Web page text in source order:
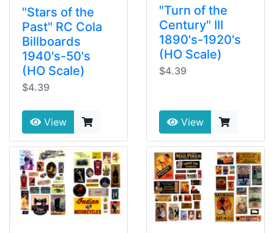
"Stars of the
Past" RC Cola
Billboards
1940's-50's
(HO Scale)
$4.39
View
"Turn of the
Century" III
1890's-1920's
(HO Scale)
$4.39
View